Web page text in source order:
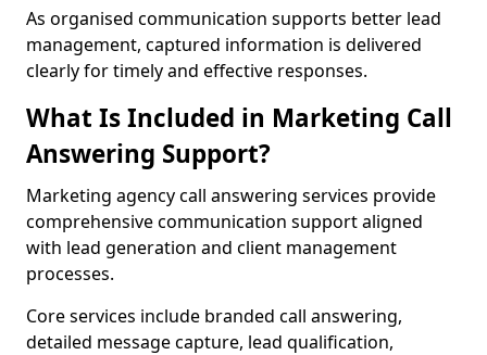
As organised communication supports better lead
management, captured information is delivered
clearly for timely and effective responses.
What Is Included in Marketing Call
Answering Support?
Marketing agency call answering services provide
comprehensive communication support aligned
with lead generation and client management
processes.
Core services include branded call answering,
detailed message capture, lead qualification,